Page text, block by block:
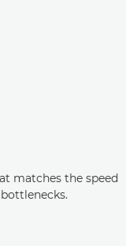
matches the speed